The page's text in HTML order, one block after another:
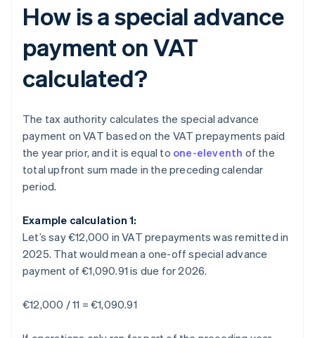
How is a special advance
payment on VAT
calculated?
The tax authority calculates the special advance
payment on VAT based on the VAT prepayments paid
the year prior, and it is equal to one-eleventh of the
total upfront sum made in the preceding calendar
period.
Example calculation 1:
Let’s say €12,000 in VAT prepayments was remitted in
2025. That would mean a one-off special advance
payment of €1,090.91 is due for 2026.
€12,000 / 11 = €1,090.91